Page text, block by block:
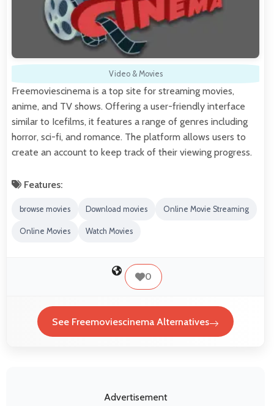
Video & Movies
Freemoviescinema is a top site for streaming movies,
anime, and TV shows. Offering a user-friendly interface
similar to Icefilms, it features a range of genres including
horror, sci-fi, and romance. The platform allows users to
create an account to keep track of their viewing progress.
Features:
browse movies Download movies Online Movie Streaming
Online Movies Watch Movies
0
See Freemoviescinema Alternatives
Advertisement